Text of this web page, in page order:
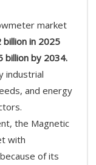
market
billion in 2025
billion by 2034.
industrial
and energy
the Magnetic
with
of its